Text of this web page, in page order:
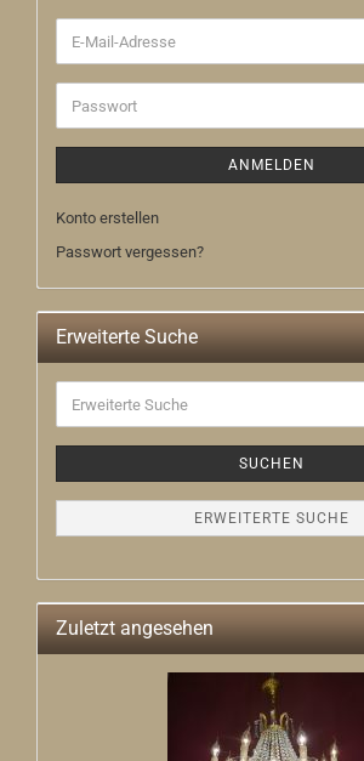
E-
Mail-
Adresse
Passwort
ANMELDEN
Konto erstellen
Passwort vergessen?
Erweiterte Suche
Suche
SUCHEN
ERWEITERTE SUCHE
Zuletzt angesehen